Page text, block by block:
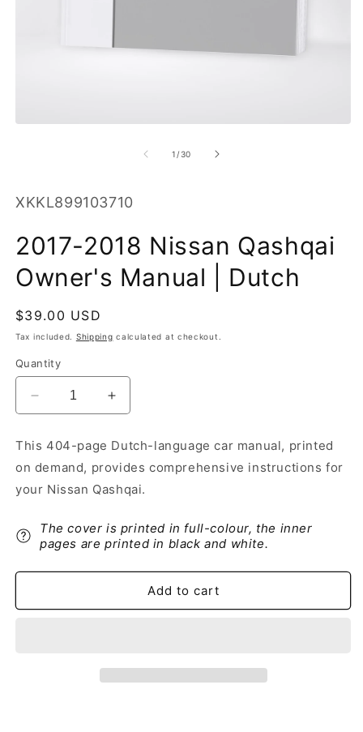
1 /of
30
SKU:
XKKL899103710
2017-2018 Nissan Qashqai
Owner's Manual | Dutch
Regular
price
$39.00 USD
Tax included. Shipping calculated at checkout.
Quantity
Decrease
quantity
2017-
2018
Nissan
Owner&#39;s
Manual
Dutch
Increase
quantity
2017-
2018
Nissan
Owner&#39;s
Manual
Dutch
This 404-page Dutch-language car manual, printed
on demand, provides comprehensive instructions for
your Nissan Qashqai.
The cover is printed in full-colour, the inner
pages are printed in black and white.
Add to cart